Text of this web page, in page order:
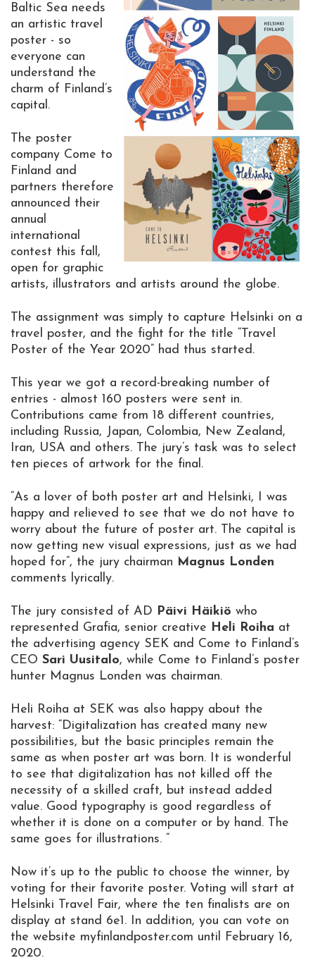
Baltic Sea needs
an artistic travel
poster - so
everyone can
understand the
charm of Finland’s
capital.
The poster
company Come to
Finland and
partners therefore
announced their
annual
international
contest this fall,
open for graphic
artists, illustrators and artists around the globe.
The assignment was simply to capture Helsinki on a
travel poster, and the fight for the title “Travel
Poster of the Year 2020” had thus started.
This year we got a record-breaking number of
entries - almost 160 posters were sent in.
Contributions came from 18 different countries,
including Russia, Japan, Colombia, New Zealand,
Iran, USA and others. The jury’s task was to select
ten pieces of artwork for the final.
“As a lover of both poster art and Helsinki, I was
happy and relieved to see that we do not have to
worry about the future of poster art. The capital is
now getting new visual expressions, just as we had
hoped for”, the jury chairman Magnus Londen
comments lyrically.
The jury consisted of AD Päivi Häikiö who
represented Grafia, senior creative Heli Roiha at
the advertising agency SEK and Come to Finland’s
CEO Sari Uusitalo, while Come to Finland’s poster
hunter Magnus Londen was chairman.
Heli Roiha at SEK was also happy about the
harvest: “Digitalization has created many new
possibilities, but the basic principles remain the
same as when poster art was born. It is wonderful
to see that digitalization has not killed off the
necessity of a skilled craft, but instead added
value. Good typography is good regardless of
whether it is done on a computer or by hand. The
same goes for illustrations. “
Now it’s up to the public to choose the winner, by
voting for their favorite poster. Voting will start at
Helsinki Travel Fair, where the ten finalists are on
display at stand 6e1. In addition, you can vote on
the website myfinlandposter.com until February 16,
2020.